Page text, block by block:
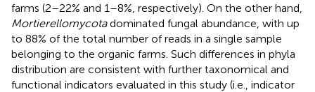
farms (2–22% and 1–8%, respectively). On the other hand,
Mortierellomycotadominated fungal abundance, with up
to 88% of the total number of reads in a single sample
belonging to the organic farms. Such differences in phyla
distribution are consistent with further taxonomical and
functional indicators evaluated in this study (i.e., indicator